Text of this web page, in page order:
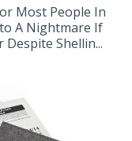
Most People In
A Nightmare If
Despite Shellin...